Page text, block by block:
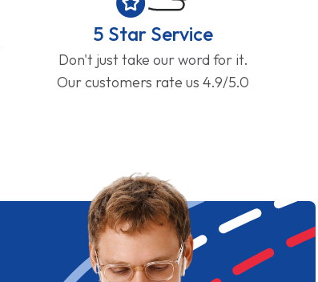
5 Star Service
Don't just take our word for it.
Our customers rate us 4.9/5.0